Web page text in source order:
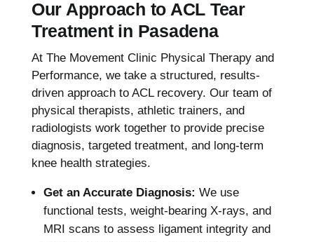
Our Approach to ACL Tear
Treatment in Pasadena
At The Movement Clinic Physical Therapy and
Performance, we take a structured, results-
driven approach to ACL recovery. Our team of
physical therapists, athletic trainers, and
radiologists work together to provide precise
diagnosis, targeted treatment, and long-term
knee health strategies.
Get an Accurate Diagnosis: We use
functional tests, weight-bearing X-rays, and
MRI scans to assess ligament integrity and